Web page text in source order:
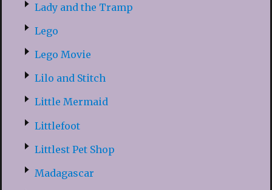
Lady and the Tramp
Lego
Lego Movie
Lilo and Stitch
Little Mermaid
Littlefoot
Littlest Pet Shop
Madagascar